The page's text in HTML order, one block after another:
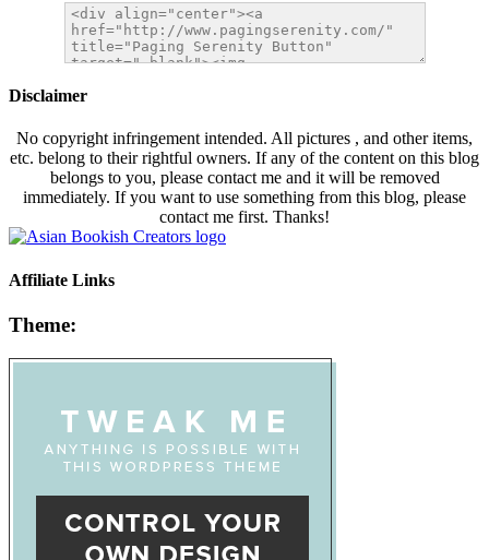
Disclaimer
No copyright infringement intended. All pictures , and other items,
etc. belong to their rightful owners. If any of the content on this blog
belongs to you, please contact me and it will be removed
immediately. If you want to use something from this blog, please
contact me first. Thanks!
Affiliate Links
Theme: